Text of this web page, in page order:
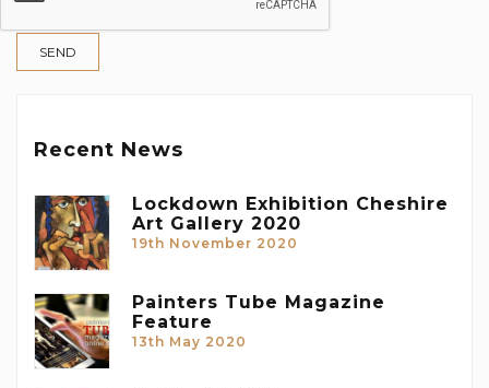
Recent News
Lockdown Exhibition Cheshire
Art Gallery 2020
19th November 2020
Painters Tube Magazine
Feature
13th May 2020